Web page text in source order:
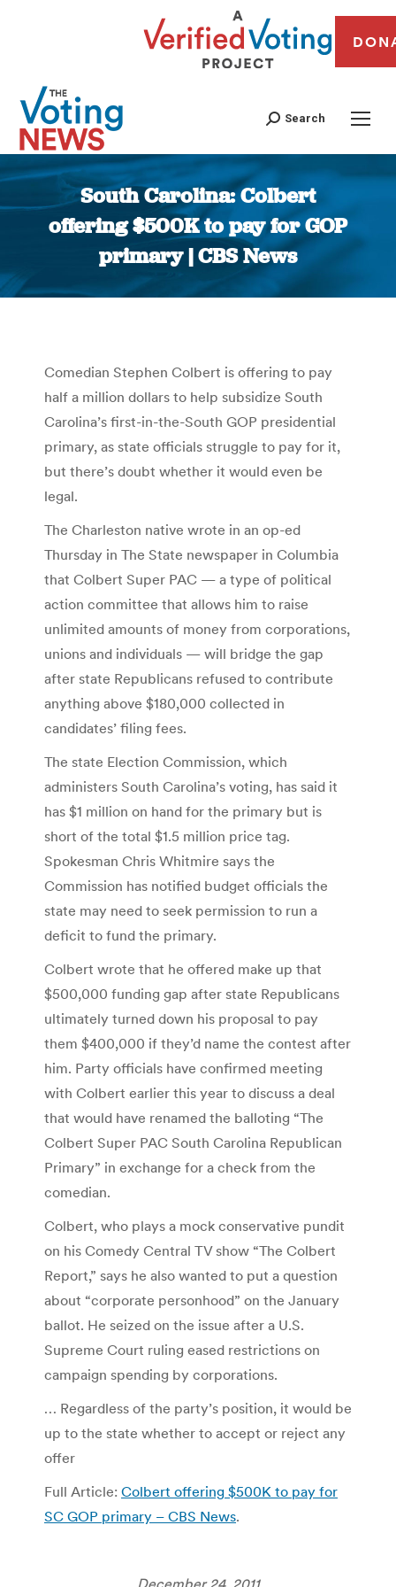
Search
South Carolina: Colbert
offering $500K to pay for GOP
primary | CBS News
You are here:
Comedian Stephen Colbert is offering to pay
half a million dollars to help subsidize South
Carolina’s first-in-the-South GOP presidential
primary, as state officials struggle to pay for it,
but there’s doubt whether it would even be
legal.
The Charleston native wrote in an op-ed
Thursday in The State newspaper in Columbia
that Colbert Super PAC — a type of political
action committee that allows him to raise
unlimited amounts of money from corporations,
unions and individuals — will bridge the gap
after state Republicans refused to contribute
anything above $180,000 collected in
candidates’ filing fees.
The state Election Commission, which
administers South Carolina’s voting, has said it
has $1 million on hand for the primary but is
short of the total $1.5 million price tag.
Spokesman Chris Whitmire says the
Commission has notified budget officials the
state may need to seek permission to run a
deficit to fund the primary.
Colbert wrote that he offered make up that
$500,000 funding gap after state Republicans
ultimately turned down his proposal to pay
them $400,000 if they’d name the contest after
him. Party officials have confirmed meeting
with Colbert earlier this year to discuss a deal
that would have renamed the balloting “The
Colbert Super PAC South Carolina Republican
Primary” in exchange for a check from the
comedian.
Colbert, who plays a mock conservative pundit
on his Comedy Central TV show “The Colbert
Report,” says he also wanted to put a question
about “corporate personhood” on the January
ballot. He seized on the issue after a U.S.
Supreme Court ruling eased restrictions on
campaign spending by corporations.
… Regardless of the party’s position, it would be
up to the state whether to accept or reject any
offer
Full Article: Colbert offering $500K to pay for
SC GOP primary – CBS News.
December 24, 2011